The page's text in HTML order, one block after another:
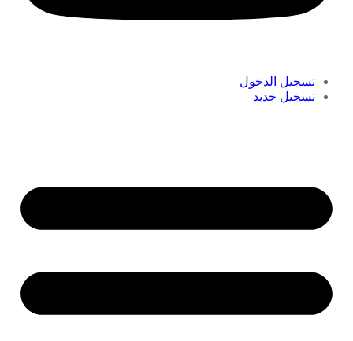
تسجيل الدخول
تسجيل جديد